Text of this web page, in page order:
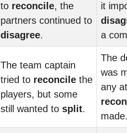
to reconcile, the
partners continued to
disagree.
it
a
The team captain
tried to reconcile the
players, but some
still wanted to split.
The
was
any